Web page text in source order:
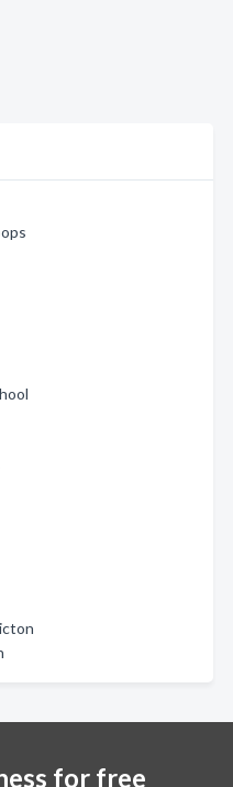
for free